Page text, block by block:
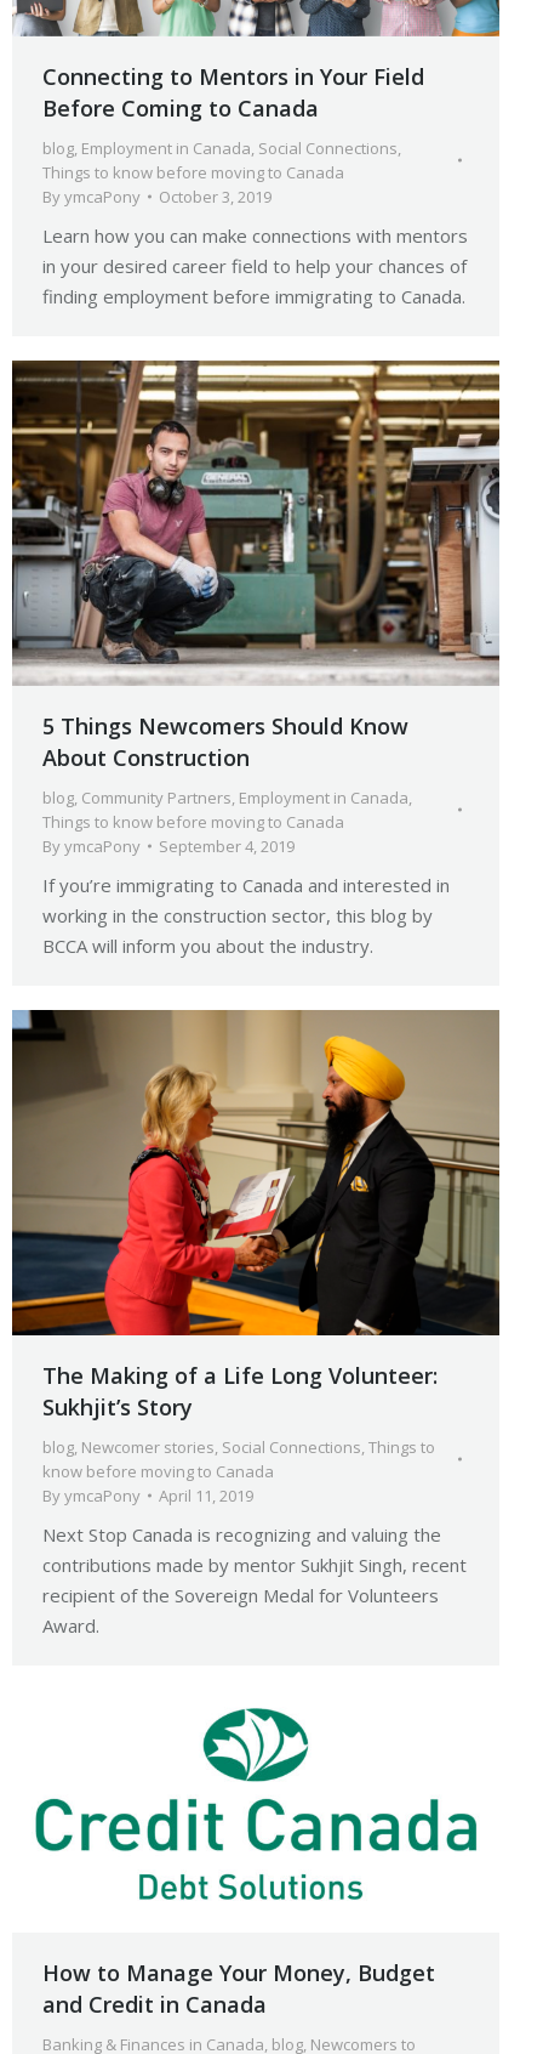
Connecting to Mentors in Your Field
Before Coming to Canada
blog, Employment in Canada, Social Connections,
Things to know before moving to Canada
ByymcaPony October 3, 2019
Learn how you can make connections with mentors
in your desired career field to help your chances of
finding employment before immigrating to Canada.
5 Things Newcomers Should Know
About Construction
blog Community Partners Employment in Canada
Things to know before moving to Canada
ByymcaPony September 4, 2019
If you’re immigrating to Canada and interested in
working in the construction sector, this blog by
BCCA will inform you about the industry.
The Making of a Life Long Volunteer:
Sukhjit’s Story
blog Newcomer stories Social Connections Things to
know before moving to Canada
ByymcaPony April 11, 2019
Next Stop Canada is recognizing and valuing the
contributions made by mentor Sukhjit Singh, recent
recipient of the Sovereign Medal for Volunteers
Award.
How to Manage Your Money, Budget
and Credit in Canada
Banking & Finances in Canada, blog, Newcomers to